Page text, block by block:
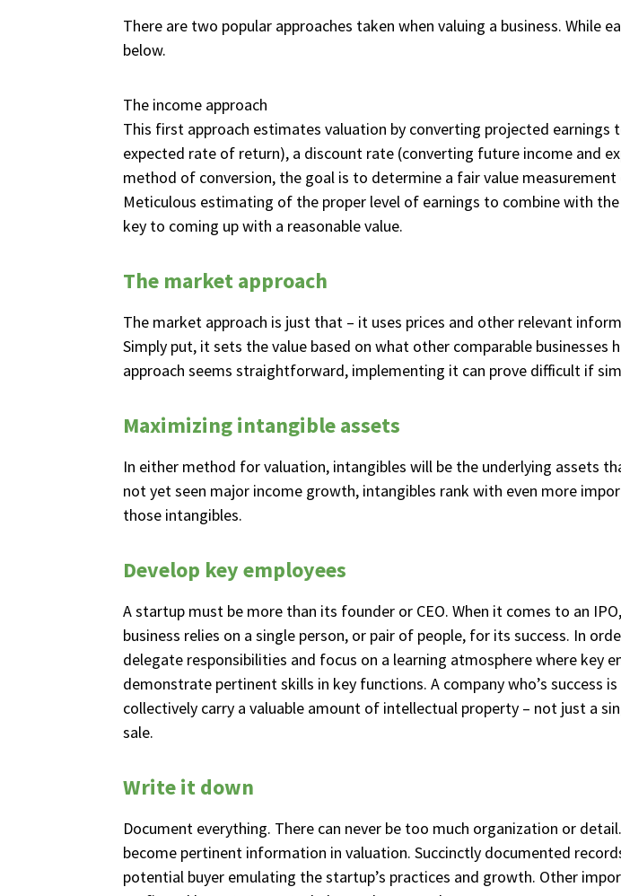
There are two popular approaches taken when valuing a business. While
below.
The income approach
This first approach estimates valuation by converting projected
expected rate of return), a discount rate (converting future income and
method of conversion, the goal is to determine a fair value
Meticulous estimating of the proper level of earnings to combine with
key to coming up with a reasonable value.
The market approach
The market approach is just that – it uses prices and other relevant
Simply put, it sets the value based on what other comparable businesses
approach seems straightforward, implementing it can prove difficult if
Maximizing intangible assets
In either method for valuation, intangibles will be the underlying assets
not yet seen major income growth, intangibles rank with even more
those intangibles.
Develop key employees
A startup must be more than its founder or CEO. When it comes to an
business relies on a single person, or pair of people, for its success. In
delegate responsibilities and focus on a learning atmosphere where key
demonstrate pertinent skills in key functions. A company who’s success
collectively carry a valuable amount of intellectual property – not just a
sale.
Write it down
Document everything. There can never be too much organization or
become pertinent information in valuation. Succinctly documented
potential buyer emulating the startup’s practices and growth. Other